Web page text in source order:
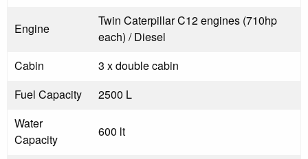
Engine
Twin Caterpillar C12 engines (710hp
each) / Diesel
Cabin
3 x double cabin
Fuel Capacity
2500 L
Water
Capacity
600 lt